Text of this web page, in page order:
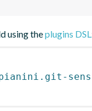
using theplugins DSL